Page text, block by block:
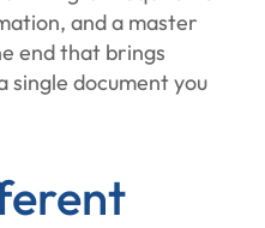
and a master
end that brings
document you